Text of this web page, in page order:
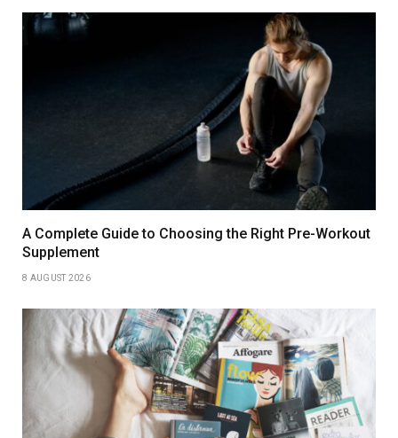
A Complete Guide to Choosing the Right Pre-Workout
Supplement
8 AUGUST 2026